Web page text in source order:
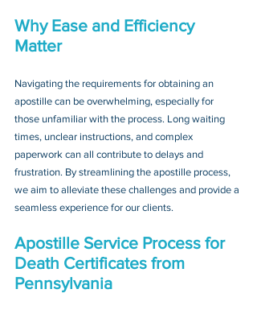
Why Ease and Efficiency
Matter
Navigating the requirements for obtaining an
apostille can be overwhelming, especially for
those unfamiliar with the process. Long waiting
times, unclear instructions, and complex
paperwork can all contribute to delays and
frustration. By streamlining the apostille process,
we aim to alleviate these challenges and provide a
seamless experience for our clients.
Apostille Service Process for
Death Certificates from
Pennsylvania